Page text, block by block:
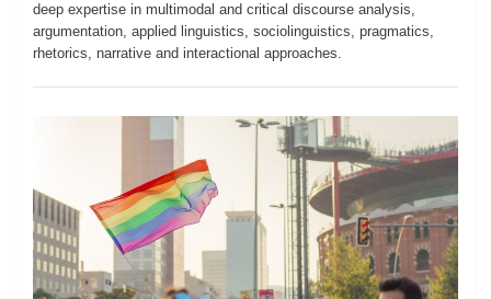
deep expertise in multimodal and critical discourse analysis,
argumentation, applied linguistics, sociolinguistics, pragmatics,
rhetorics, narrative and interactional approaches.